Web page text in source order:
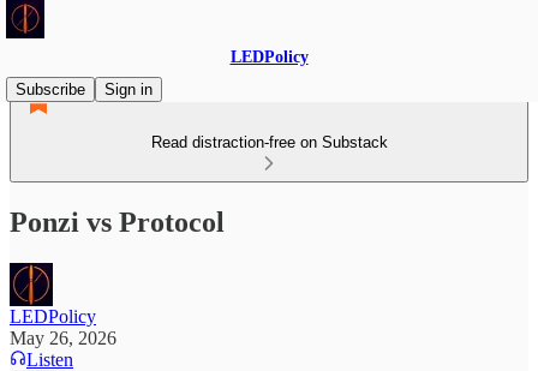
LEDPolicy
Subscribe
Sign in
Read distraction-free on Substack
Ponzi vs Protocol
LEDPolicy
May 26, 2026
Listen